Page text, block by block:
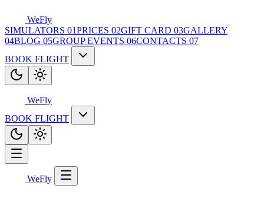
WeFly
SIMULATORS 01PRICES 02GIFT CARD 03GALLERY
04BLOG 05GROUP EVENTS 06CONTACTS 07
BOOK FLIGHT
WeFly
BOOK FLIGHT
WeFly